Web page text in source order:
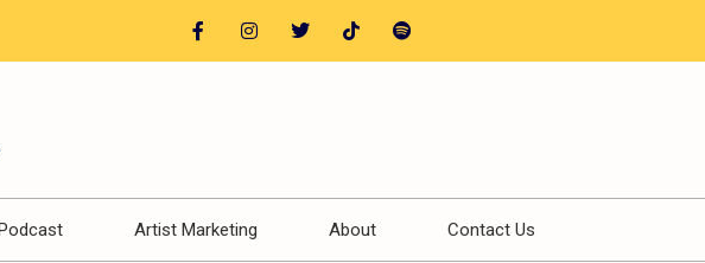
Artist Marketing About Contact Us